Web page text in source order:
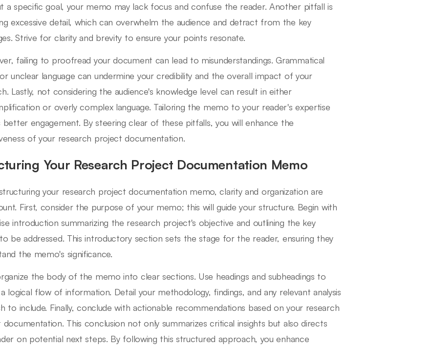
a specific goal, your memo may lack focus and confuse the reader. Another pitfall is
excessive detail, which can overwhelm the audience and detract from the key
Strive for clarity and brevity to ensure your points resonate.
failing to proofread your document can lead to misunderstandings. Grammatical
unclear language can undermine your credibility and the overall impact of your
Lastly, not considering the audience's knowledge level can result in either
or overly complex language. Tailoring the memo to your reader's expertise
better engagement. By steering clear of these pitfalls, you will enhance the
of your research project documentation.
Your Research Project Documentation Memo
your research project documentation memo, clarity and organization are
First, consider the purpose of your memo; this will guide your structure. Begin with
introduction summarizing the research project's objective and outlining the key
be addressed. This introductory section sets the stage for the reader, ensuring they
the memo's significance.
the body of the memo into clear sections. Use headings and subheadings to
logical flow of information. Detail your methodology, findings, and any relevant analysis
to include. Finally, conclude with actionable recommendations based on your research
This conclusion not only summarizes critical insights but also directs
on potential next steps. By following this structured approach, you enhance